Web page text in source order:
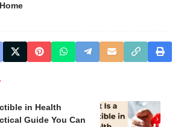
in Health
Guide You Can